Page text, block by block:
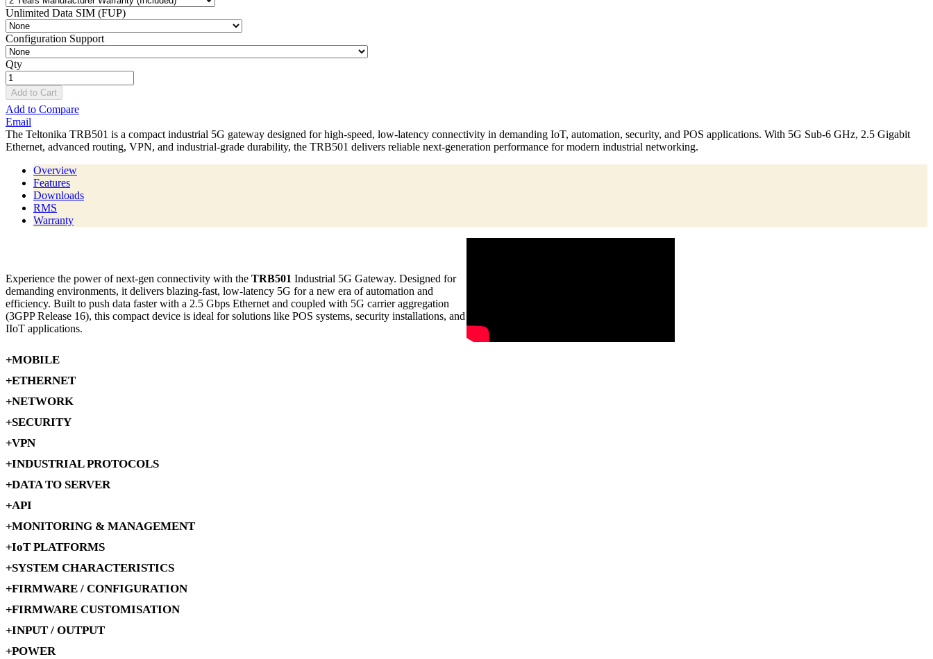
Unlimited Data SIM (FUP)
Configuration Support
Qty
Add to Cart
Add to Compare
Email
The Teltonika TRB501 is a compact industrial 5G gateway designed for high-speed, low-latency connectivity in demanding IoT, automation, security, and POS applications. With 5G Sub-6 GHz, 2.5 Gigabit
Ethernet, advanced routing, VPN, and industrial-grade durability, the TRB501 delivers reliable next-generation performance for modern industrial networking.
Overview
Features
Downloads
RMS
Warranty
Experience the power of next-gen connectivity with the TRB501 Industrial 5G Gateway. Designed for
demanding environments, it delivers blazing-fast, low-latency 5G for a new era of automation and
efficiency. Built to push data faster with a 2.5 Gbps Ethernet and coupled with 5G carrier aggregation
(3GPP Release 16), this compact device is ideal for solutions like POS systems, security installations, and
IIoT applications.
MOBILE
ETHERNET
NETWORK
SECURITY
VPN
INDUSTRIAL PROTOCOLS
DATA TO SERVER
API
MONITORING & MANAGEMENT
IoT PLATFORMS
SYSTEM CHARACTERISTICS
FIRMWARE / CONFIGURATION
FIRMWARE CUSTOMISATION
INPUT / OUTPUT
POWER